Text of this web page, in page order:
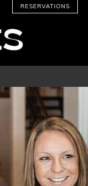
RESERVATIONS